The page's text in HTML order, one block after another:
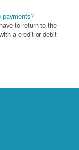
payments?
to return to the
a credit or debit